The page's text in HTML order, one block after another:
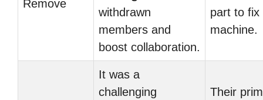
Remove
withdrawn
members and
boost collaboration.
part to fix
machine.
It was a
challenging
Their